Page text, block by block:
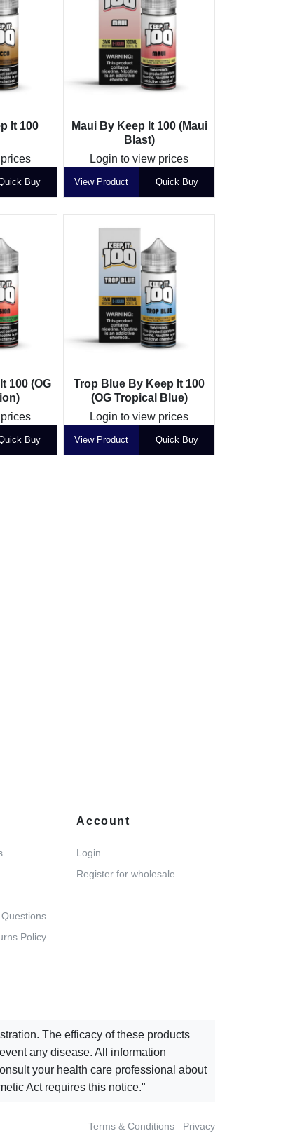
It 100
Buy
Maui By Keep It 100 (Maui
Blast)
Login to view prices
View Product Quick Buy
100 (OG
Buy
Trop Blue By Keep It 100
(OG Tropical Blue)
Login to view prices
View Product Quick Buy
Policy
Account
Login
Register for wholesale
The efficacy of these products
any disease. All information
your health care professional about
Act requires this notice."
Terms & Conditions Privacy